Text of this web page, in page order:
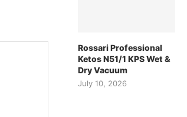
Rossari Professional
Ketos N51/1 KPS Wet &
Dry Vacuum
July 10, 2026